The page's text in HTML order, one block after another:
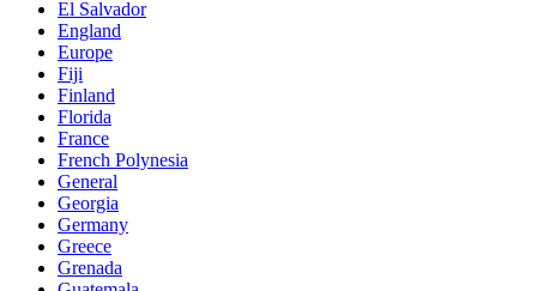
El Salvador
England
Europe
Fiji
Finland
Florida
France
French Polynesia
General
Georgia
Germany
Greece
Grenada